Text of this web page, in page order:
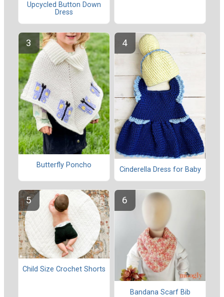
Upcycled Button Down
Dress
Butterfly Poncho
Cinderella Dress for Baby
Child Size Crochet Shorts
Bandana Scarf Bib